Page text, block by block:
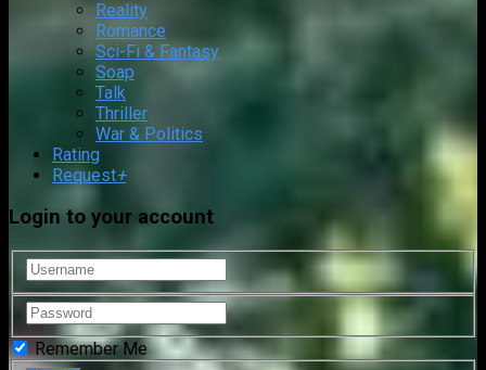
Reality
Romance
Sci-Fi & Fantasy
Soap
Talk
Thriller
War & Politics
Rating
Request+
Login to your account
Remember Me